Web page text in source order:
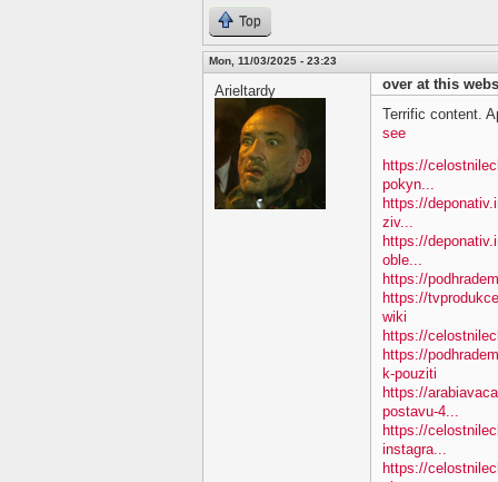
Top
Mon, 11/03/2025 - 23:23
Arieltardy
over at this
Terrific content.
see
https://
pokyn...
https://
ziv...
https://
oble...
https://
https://
wiki
https://
https://
k-pouziti
https://
postavu-4...
https://
instagra...
https://